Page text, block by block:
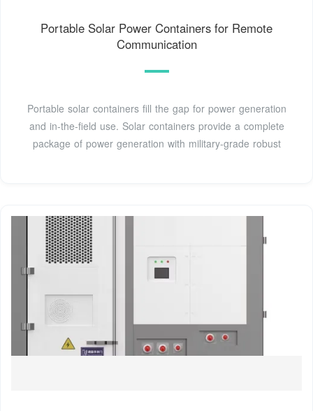
Portable Solar Power Containers for Remote
Communication
Portable solar containers fill the gap for power generation
and in-the-field use. Solar containers provide a complete
package of power generation with military-grade robust